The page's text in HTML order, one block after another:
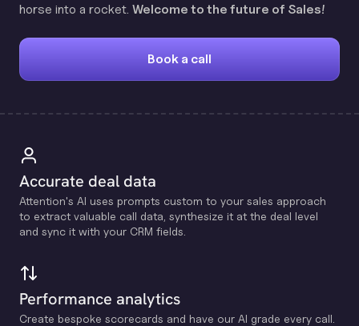
horse into a rocket. Welcome to the future of Sales!
Book a call
Accurate deal data
Attention's Al uses prompts custom to your sales approach
to extract valuable call data, synthesize it at the deal level
and sync it with your CRM fields.
Performance analytics
Create bespoke scorecards and have our Al grade every call.